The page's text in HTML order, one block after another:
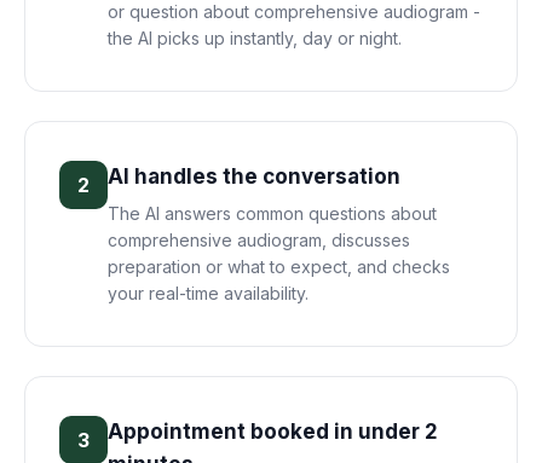
or question about comprehensive audiogram -
the AI picks up instantly, day or night.
2 AI handles the conversation
The AI answers common questions about
comprehensive audiogram, discusses
preparation or what to expect, and checks
your real-time availability.
3
Appointment booked in under 2